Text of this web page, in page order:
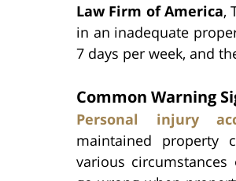
Law Firm of America,
in an inadequate
7 days per week, and
Common Warning
Personal injury
maintained property
various